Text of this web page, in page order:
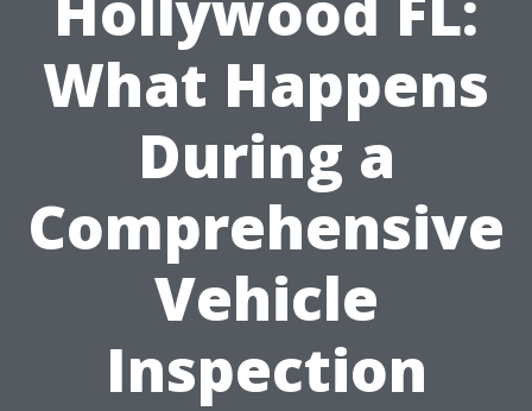
What Happens
During a
Comprehensive
Vehicle
Inspection